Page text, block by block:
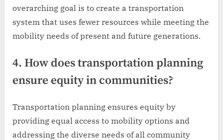
overarching goal is to create a transportation
system that uses fewer resources while meeting the
mobility needs of present and future generations.
4. How does transportation planning
ensure equity in communities?
Transportation planning ensures equity by
providing equal access to mobility options and
addressing the diverse needs of all community